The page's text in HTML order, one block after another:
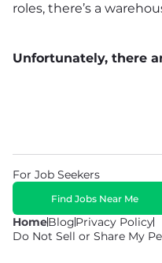
roles, there’s a
Unfortunately, there
HomeBlogPrivacy Policy
Do Not Sell or Share My
For Job Seekers
Find Jobs Near Me